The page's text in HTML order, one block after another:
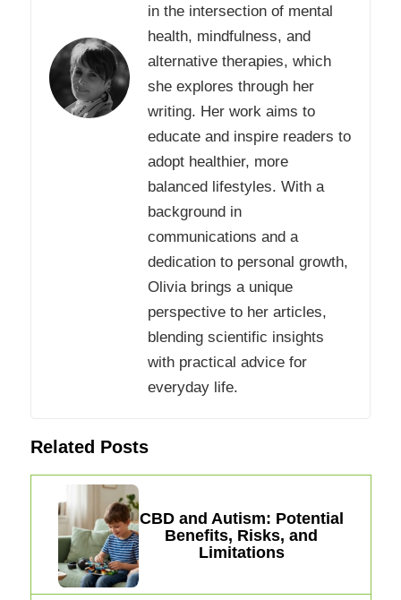
in the intersection of mental
health, mindfulness, and
alternative therapies, which
she explores through her
writing. Her work aims to
educate and inspire readers to
adopt healthier, more
balanced lifestyles. With a
background in
communications and a
dedication to personal growth,
Olivia brings a unique
perspective to her articles,
blending scientific insights
with practical advice for
everyday life.
Related Posts
CBD and Autism: Potential
Benefits, Risks, and
Limitations